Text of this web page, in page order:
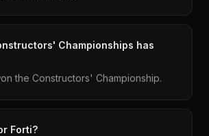
Championships has
the Constructors' Championship.
Forti?